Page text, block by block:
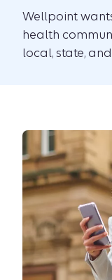
Wellpoint
health
local, state,